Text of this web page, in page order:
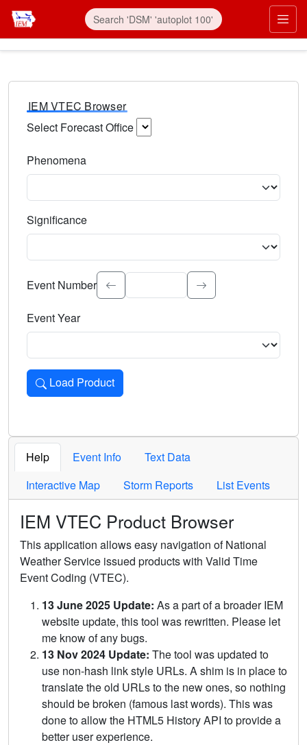
IEM VTEC Browser
Select Forecast Office
Phenomena
Significance
Select the event significance. Type to search.
Event Number
Event Year
Load Product
Loads the product for the selected criteria. Press Enter or
Help Event Info
Text Data
Interactive Map
Storm Reports List Events
IEM VTEC Product Browser
This application allows easy navigation of National
Weather Service issued products with Valid Time
Event Coding (VTEC).
13 June 2025 Update: As a part of a broader IEM
website update, this tool was rewritten. Please let
me know of any bugs.
13 Nov 2024 Update: The tool was updated to
use non-hash link style URLs. A shim is in place to
translate the old URLs to the new ones, so nothing
should be broken (famous last words). This was
done to allow the HTML5 History API to provide a
better user experience.